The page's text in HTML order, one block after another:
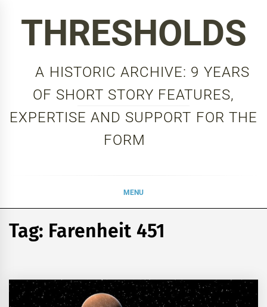
THRESHOLDS
A HISTORIC ARCHIVE: 9 YEARS
OF SHORT STORY FEATURES,
EXPERTISE AND SUPPORT FOR THE
FORM
MENU
Tag: Farenheit 451